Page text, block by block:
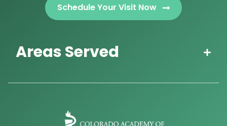
Schedule Your Visit Now
Areas Served